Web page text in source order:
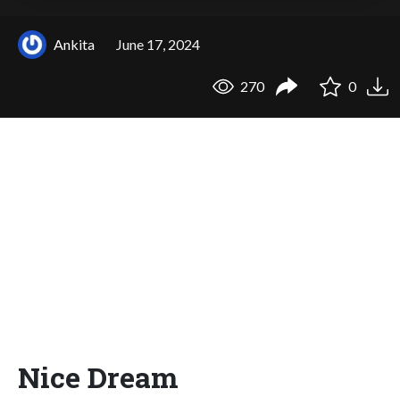
Ankita June 17, 2024
270 0
Nice Dream